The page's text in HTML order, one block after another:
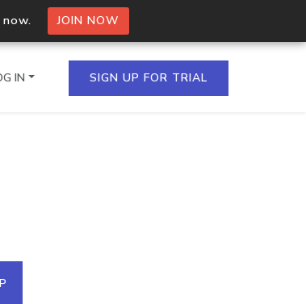
now. JOIN NOW
in a single
IN SIGN UP FOR TRIAL